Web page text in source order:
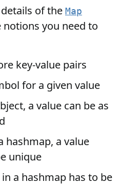
of the Map
you need to
key-value pairs
for a given value
a value can be as
hashmap, a value
unique
a hashmap has to be